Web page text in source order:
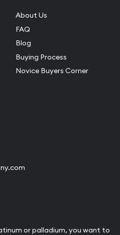
About Us
FAQ
Blog
Buying Process
Novice Buyers Corner
or palladium, you want to